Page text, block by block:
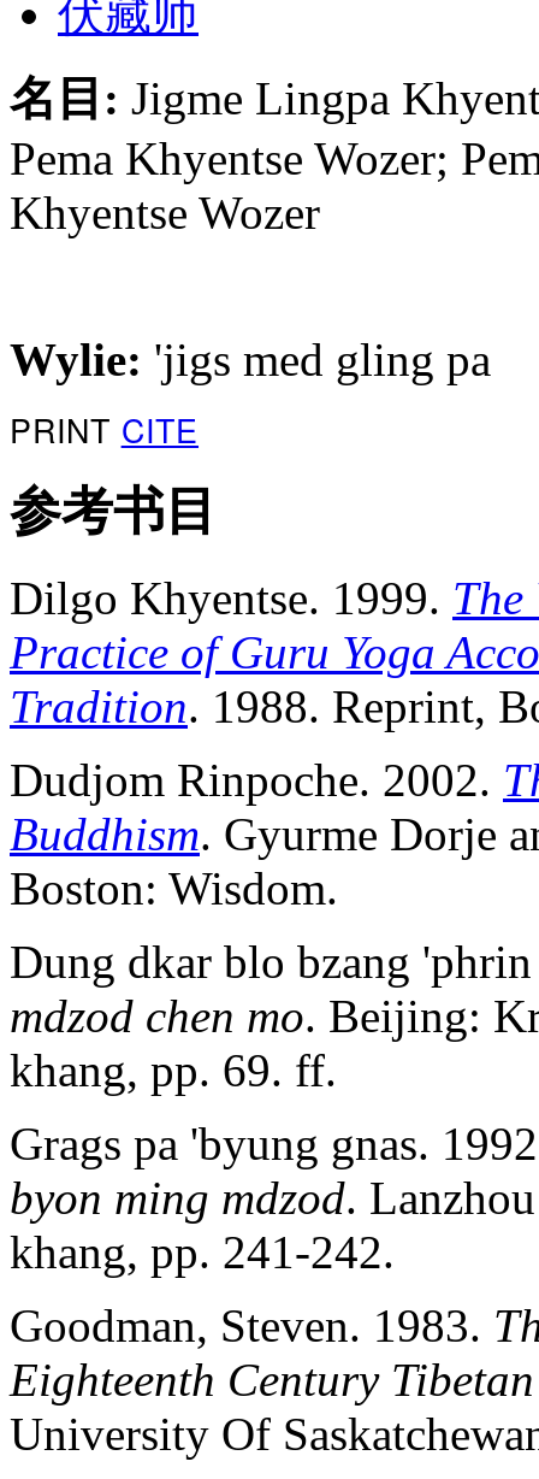
伏藏师
名目: Jigme Lingpa
Pema Khyentse Wozer;
Khyentse Wozer
Wylie: 'jigs med gling pa
PRINT CITE
参考书目
Dilgo Khyentse. 1999.
Practice of Guru Yoga
Tradition. 1988. Reprint,
Dudjom Rinpoche. 2002.
Buddhism. Gyurme Dorje
Boston: Wisdom.
Dung dkar blo bzang
mdzod chen mo. Beijing:
khang, pp. 69. ff.
Grags pa 'byung gnas.
byon ming mdzod.
khang, pp. 241-242.
Goodman, Steven. 1983.
Eighteenth Century
University Of